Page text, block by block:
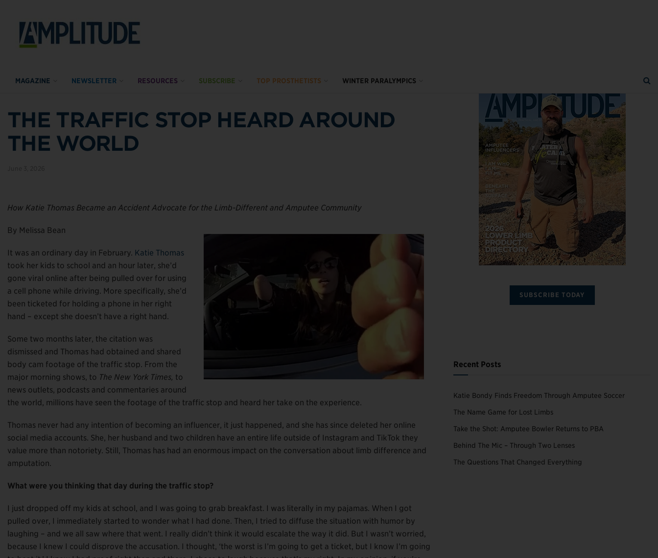
MAGAZINE NEWSLETTER RESOURCES SUBSCRIBE TOP PROSTHETISTS WINTER PARALYMPICS
THE TRAFFIC STOP HEARD AROUND
THE WORLD
How Katie Thomas Became an Accident Advocate for the Limb-Different and Amputee Community
By Melissa Bean
It was an ordinary day in February. Katie Thomas
took her kids to school and an hour later, she’d
gone viral online after being pulled over for using
a cell phone while driving. More specifically, she’d
been ticketed for holding a phone in her right
hand – except she doesn’t have a right hand.
Some two months later, the citation was
dismissed and Thomas had obtained and shared
body cam footage of the traffic stop. From the
major morning shows, to The New York Times, to
news outlets, podcasts and commentaries around
the world, millions have seen the footage of the traffic stop and heard her take on the experience.
Thomas never had any intention of becoming an influencer, it just happened, and she has since deleted her online
social media accounts. She, her husband and two children have an entire life outside of Instagram and TikTok they
value more than notoriety. Still, Thomas has had an enormous impact on the conversation about limb difference and
amputation.
What were you thinking that day during the traffic stop?
I just dropped off my kids at school, and I was going to grab breakfast. I was literally in my pajamas. When I got
pulled over, I immediately started to wonder what I had done. Then, I tried to diffuse the situation with humor by
laughing – and we all saw where that went. I really didn’t think it would escalate the way it did. But I wasn’t worried,
because I knew I could disprove the accusation. I thought, ‘the worst is I’m going to get a ticket, but I know I’m going
SUBSCRIBE TODAY
Recent Posts
Katie Bondy Finds Freedom Through Amputee Soccer
The Name Game for Lost Limbs
Take the Shot: Amputee Bowler Returns to PBA
Behind The Mic – Through Two Lenses
The Questions That Changed Everything